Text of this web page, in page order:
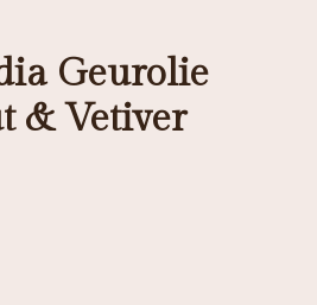
Geurolie
& Vetiver